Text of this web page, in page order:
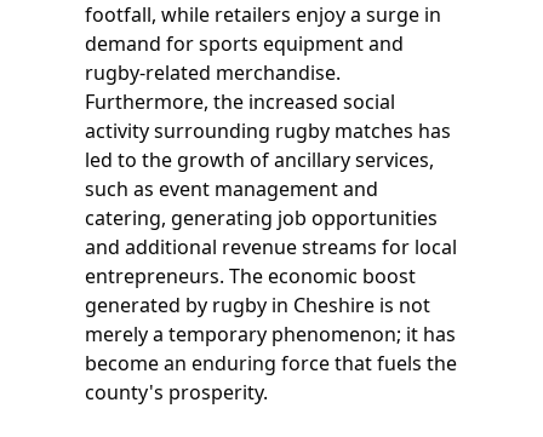
footfall, while retailers enjoy a surge in
demand for sports equipment and
rugby-related merchandise.
Furthermore, the increased social
activity surrounding rugby matches has
led to the growth of ancillary services,
such as event management and
catering, generating job opportunities
and additional revenue streams for local
entrepreneurs. The economic boost
generated by rugby in Cheshire is not
merely a temporary phenomenon; it has
become an enduring force that fuels the
county's prosperity.